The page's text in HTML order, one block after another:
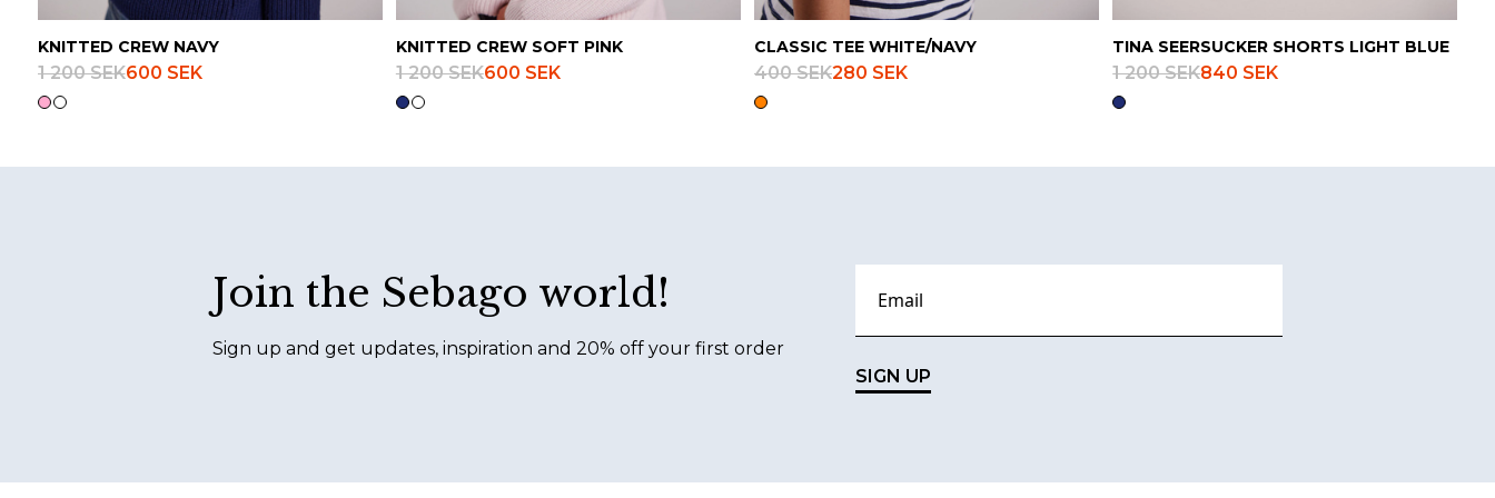
KNITTED CREW NAVY
1 200 SEK600 SEK
KNITTED CREW SOFT PINK
1 200 SEK600 SEK
CLASSIC TEE WHITE/NAVY
400 SEK280 SEK
TINA SEERSUCKER SHORTS LIGHT BLUE
1 200 SEK840 SEK
Join the Sebago world!
Sign up and get updates, inspiration and 20% off your first order
SIGN UP